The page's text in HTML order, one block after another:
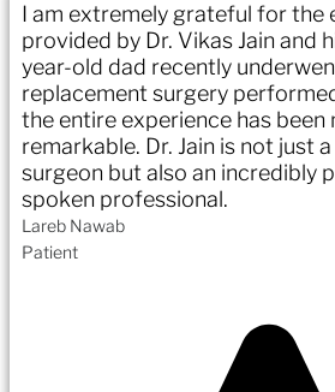
I am extremely grateful for the
provided by Dr. Vikas Jain and
year-old dad recently
replacement surgery
the entire experience has
remarkable. Dr. Jain is not just
surgeon but also an incredibly
spoken professional.
Lareb Nawab
Patient